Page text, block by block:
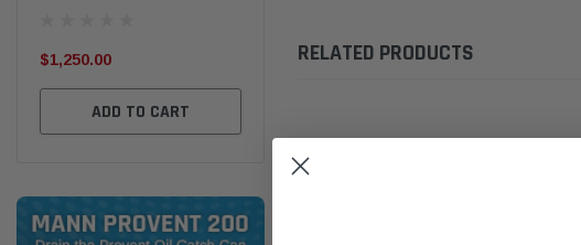
$1,250.00
ADD TO CART
RELATED PRODUCTS